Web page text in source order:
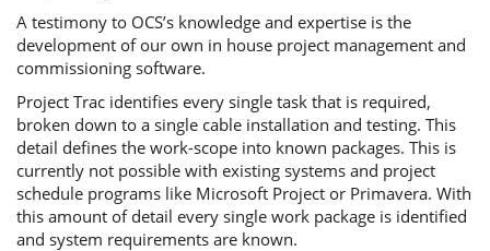
A testimony to OCS’s knowledge and expertise is the
development of our own in house project management and
commissioning software.
Project Trac identifies every single task that is required,
broken down to a single cable installation and testing. This
detail defines the work-scope into known packages. This is
currently not possible with existing systems and project
schedule programs like Microsoft Project or Primavera. With
this amount of detail every single work package is identified
and system requirements are known.